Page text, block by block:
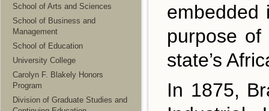
School of Arts and Sciences
School of Business and
Management
School of Education
University College
Carolyn F. Blakely Honors
Program
Division of Graduate Studies and
embedded
purpose
state’s
In 1875,